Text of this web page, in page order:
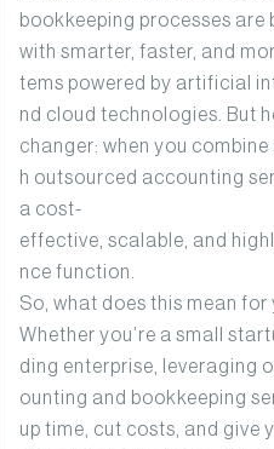
bookkeeping processes are
with smarter, faster, and
tems powered by artificial
nd cloud technologies. But
changer: when you
h outsourced accounting
a cost-
effective, scalable, and
nce function.
So, what does this mean for
Whether you’re a small
ding enterprise, leveraging
ounting and bookkeeping
up time, cut costs, and give